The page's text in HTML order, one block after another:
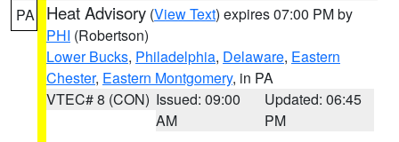
PA Heat Advisory (View Text) expires 07:00 PM by
PHI (Robertson)
Lower Bucks, Philadelphia, Delaware, Eastern
Chester, Eastern Montgomery, in PA
VTEC# 8 (CON) Issued: 09:00
AM
Updated: 06:45
PM